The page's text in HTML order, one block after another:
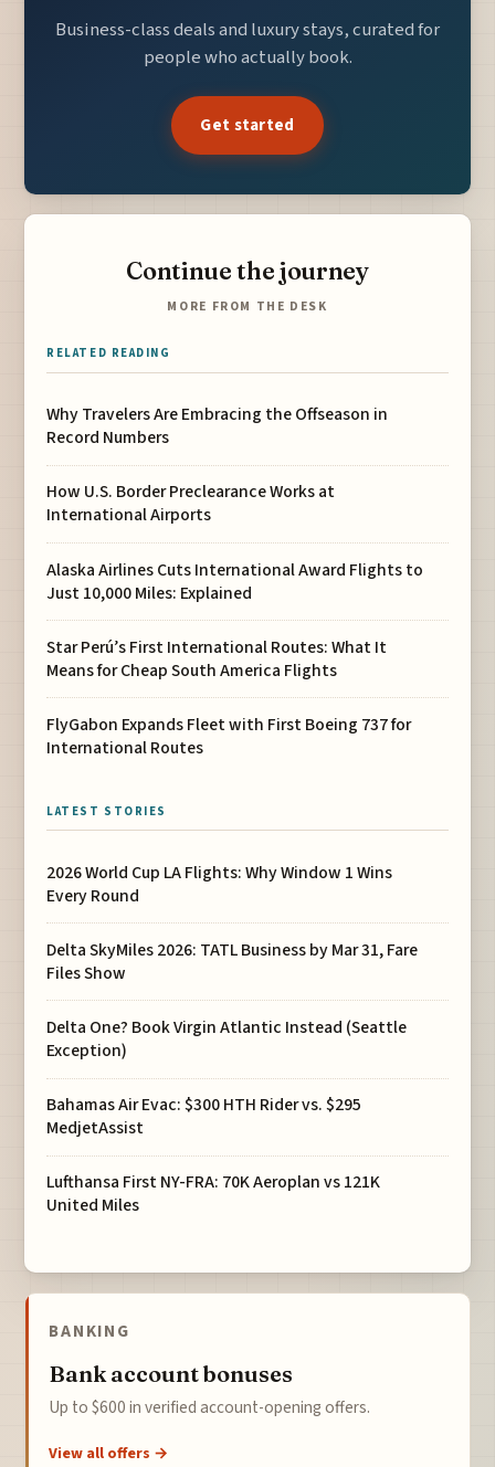
Business-class deals and luxury stays, curated for
people who actually book.
Get started
Continue the journey
MORE FROM THE DESK
RELATED READING
Why Travelers Are Embracing the Offseason in
Record Numbers
How U.S. Border Preclearance Works at
International Airports
Alaska Airlines Cuts International Award Flights to
Just 10,000 Miles: Explained
Star Perú’s First International Routes: What It
Means for Cheap South America Flights
FlyGabon Expands Fleet with First Boeing 737 for
International Routes
LATEST STORIES
2026 World Cup LA Flights: Why Window 1 Wins
Every Round
Delta SkyMiles 2026: TATL Business by Mar 31, Fare
Files Show
Delta One? Book Virgin Atlantic Instead (Seattle
Exception)
Bahamas Air Evac: $300 HTH Rider vs. $295
MedjetAssist
Lufthansa First NY-FRA: 70K Aeroplan vs 121K
United Miles
BANKING
Bank account bonuses
Up to $600 in verified account-opening offers.
View all offers →